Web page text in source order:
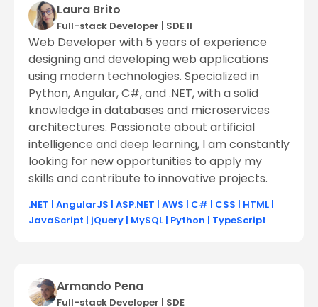
Laura Brito
Full-stack Developer | SDE ll
Web Developer with 5 years of experience
designing and developing web applications
using modern technologies. Specialized in
Python, Angular, C#, and .NET, with a solid
knowledge in databases and microservices
architectures. Passionate about artificial
intelligence and deep learning, I am constantly
looking for new opportunities to apply my
skills and contribute to innovative projects.
.NET | AngularJS | ASP.NET | AWS | C# | CSS | HTML |
JavaScript | jQuery | MySQL | Python | TypeScript
Armando Pena
Full-stack Developer | SDE